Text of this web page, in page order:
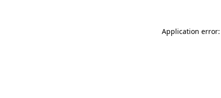
Application